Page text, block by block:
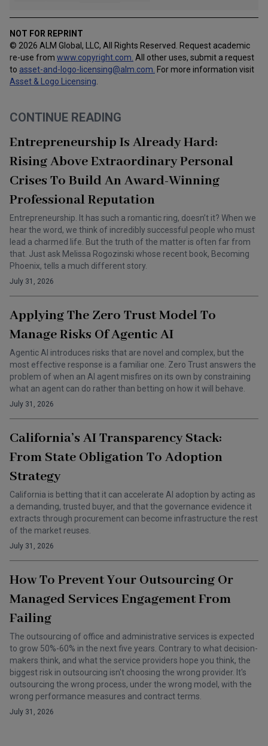
NOT FOR REPRINT
© 2026 ALM Global, LLC, All Rights Reserved. Request academic
re-use from www.copyright.com. All other uses, submit a request
to asset-and-logo-licensing@alm.com For more information visit
Asset & Logo Licensing
CONTINUE READING
Entrepreneurship Is Already Hard:
Rising Above Extraordinary Personal
Crises To Build An Award-Winning
Professional Reputation
Entrepreneurship. It has such a romantic ring, doesn’t it? When we
hear the word, we think of incredibly successful people who must
lead a charmed life. But the truth of the matter is often far from
that. Just ask Melissa Rogozinski whose recent book, Becoming
Phoenix, tells a much different story.
July 31, 2026
Applying The Zero Trust Model To
Manage Risks Of Agentic AI
Agentic AI introduces risks that are novel and complex, but the
most effective response is a familiar one. Zero Trust answers the
problem of when an AI agent misfires on its own by constraining
what an agent can do rather than betting on how it will behave.
July 31, 2026
California’s AI Transparency Stack:
From State Obligation To Adoption
Strategy
California is betting that it can accelerate AI adoption by acting as
a demanding, trusted buyer, and that the governance evidence it
extracts through procurement can become infrastructure the rest
of the market reuses.
July 31, 2026
How To Prevent Your Outsourcing Or
Managed Services Engagement From
Failing
The outsourcing of office and administrative services is expected
to grow 50%-60% in the next five years. Contrary to what decision-
makers think, and what the service providers hope you think, the
biggest risk in outsourcing isn't choosing the wrong provider. It's
outsourcing the wrong process, under the wrong model, with the
wrong performance measures and contract terms.
July 31, 2026